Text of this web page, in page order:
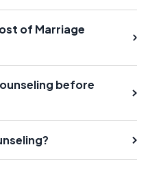
of Marriage
before